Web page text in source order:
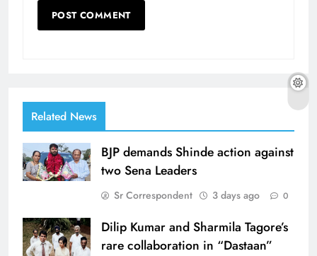
Related News
BJP demands Shinde action against
two Sena Leaders
Sr Correspondent 3 days ago 0
Dilip Kumar and Sharmila Tagore’s
rare collaboration in “Dastaan”